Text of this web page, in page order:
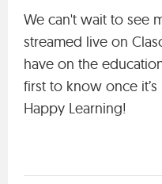
We can't wait to see
streamed live on
have on the
first to know once
Happy Learning!